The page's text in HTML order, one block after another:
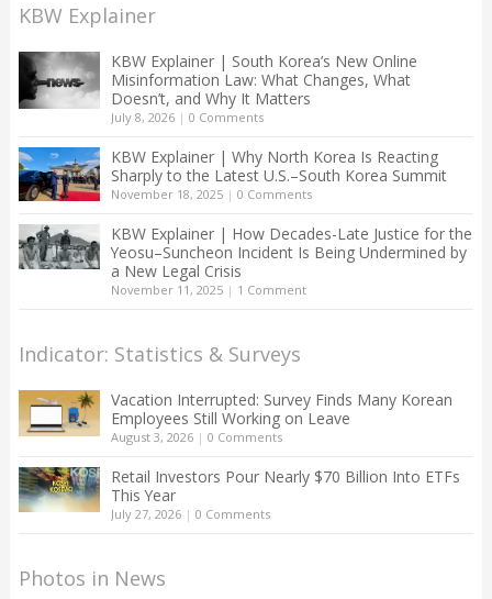
KBW Explainer
KBW Explainer | South Korea’s New Online
Misinformation Law: What Changes, What
Doesn’t, and Why It Matters
July 8, 2026| 0 Comments
KBW Explainer | Why North Korea Is Reacting
Sharply to the Latest U.S.–South Korea Summit
November 18, 2025| 0 Comments
KBW Explainer | How Decades-Late Justice for the
Yeosu–Suncheon Incident Is Being Undermined by
a New Legal Crisis
November 11, 2025| 1 Comment
Indicator: Statistics & Surveys
Vacation Interrupted: Survey Finds Many Korean
Employees Still Working on Leave
August 3, 2026| 0 Comments
Retail Investors Pour Nearly $70 Billion Into ETFs
This Year
July 27, 2026| 0 Comments
Photos in News